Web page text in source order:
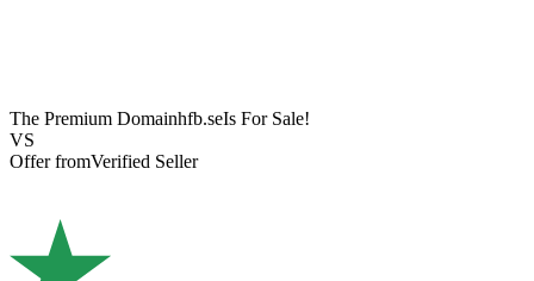
The Premium Domainhfb.seIs For Sale!
VS
Offer fromVerified Seller